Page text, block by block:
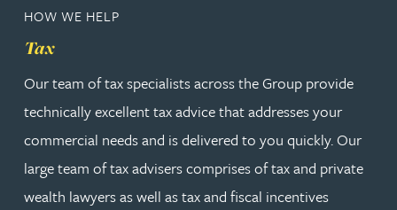
HOW WE HELP
Tax
Our team of tax specialists across the Group provide
technically excellent tax advice that addresses your
commercial needs and is delivered to you quickly. Our
large team of tax advisers comprises of tax and private
wealth lawyers as well as tax and fiscal incentives